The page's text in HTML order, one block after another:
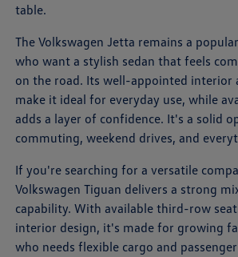
table.
The Volkswagen Jetta remains a
who want a stylish sedan that feels
on the road. Its well-appointed interior
make it ideal for everyday use, while
adds a layer of confidence. It's a solid
commuting, weekend drives, and
If you're searching for a versatile
Volkswagen Tiguan delivers a strong
capability. With available third-row
interior design, it's made for growing
who needs flexible cargo and